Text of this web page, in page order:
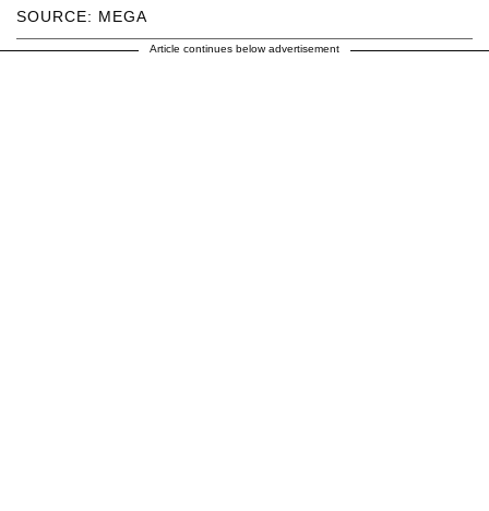
SOURCE: MEGA
Article continues below advertisement